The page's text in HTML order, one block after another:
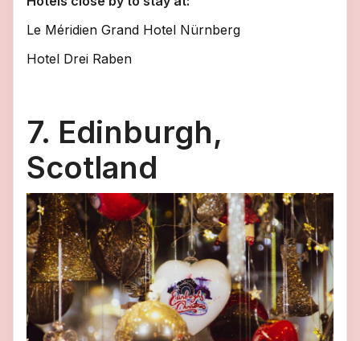
Le Méridien Grand Hotel Nürnberg
Hotel Drei Raben
7. Edinburgh,
Scotland